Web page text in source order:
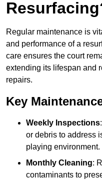
Regular maintenance is
and performance of a
care ensures the court
extending its lifespan and
repairs.
Key
Weekly Inspections
or debris to address
playing environment.
Monthly Cleaning:
contaminants to